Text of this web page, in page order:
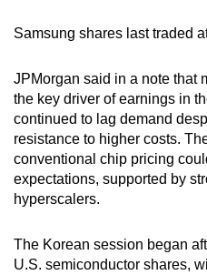
Samsung shares last traded
JPMorgan said in a note that
the key driver of earnings in
continued to lag demand
resistance to higher costs.
conventional chip pricing
expectations, supported by
hyperscalers.
The Korean session began
U.S. semiconductor shares,